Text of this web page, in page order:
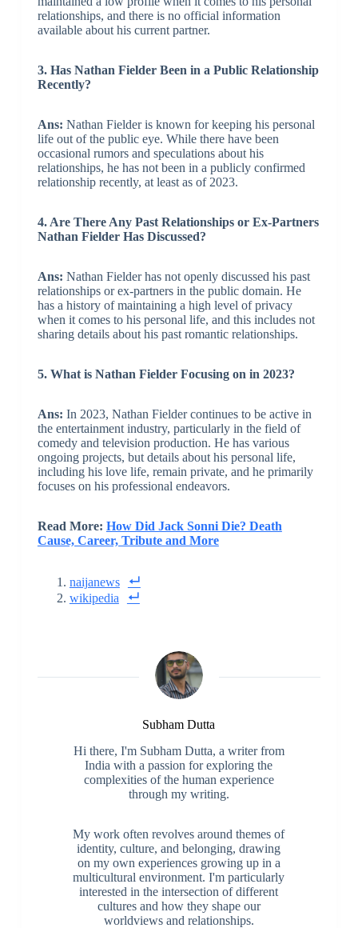
relationships, and there is no official information
available about his current partner.
3. Has Nathan Fielder Been in a Public Relationship
Recently?
Ans: Nathan Fielder is known for keeping his personal
life out of the public eye. While there have been
occasional rumors and speculations about his
relationships, he has not been in a publicly confirmed
relationship recently, at least as of 2023.
4. Are There Any Past Relationships or Ex-Partners
Nathan Fielder Has Discussed?
Ans: Nathan Fielder has not openly discussed his past
relationships or ex-partners in the public domain. He
has a history of maintaining a high level of privacy
when it comes to his personal life, and this includes not
sharing details about his past romantic relationships.
5. What is Nathan Fielder Focusing on in 2023?
Ans: In 2023, Nathan Fielder continues to be active in
the entertainment industry, particularly in the field of
comedy and television production. He has various
ongoing projects, but details about his personal life,
including his love life, remain private, and he primarily
focuses on his professional endeavors.
Read More: How Did Jack Sonni Die? Death
Cause, Career, Tribute and More
naijanews
wikipedia
Subham Dutta
Hi there, I'm Subham Dutta, a writer from
India with a passion for exploring the
complexities of the human experience
through my writing.
My work often revolves around themes of
identity, culture, and belonging, drawing
on my own experiences growing up in a
multicultural environment. I'm particularly
interested in the intersection of different
cultures and how they shape our
worldviews and relationships.